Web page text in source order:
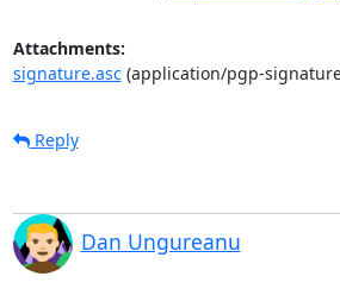
Attachments:
signature.asc(application/pgp-
Reply
Dan Ungureanu